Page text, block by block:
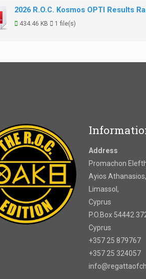
2026 R.O.C. Kosmos OPTI Results
434.46 KB 1 file(s)
Address
Promachon
Ayios
Limassol,
Cyprus
P.O.Box 54442
Cyprus
+357 25 879767
+357 25 324057